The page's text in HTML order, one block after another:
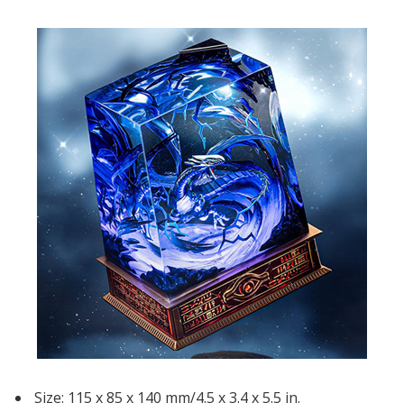
Size: 115 x 85 x 140 mm/4.5 x 3.4 x 5.5 in.